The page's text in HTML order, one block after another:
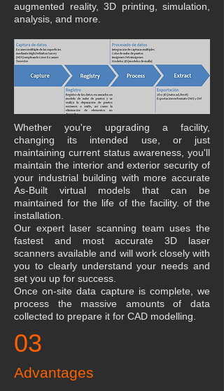
augmented reality, 3D printing, simulation,
analysis, and more.
Whether you're upgrading a facility,
changing its intended use, or just
maintaining current status awareness, you'll
maintain the interior and exterior security of
your industrial building with more accurate
As-Built virtual models that can be
maintained for the life of the facility. of the
installation.
Our expert laser scanning team uses the
fastest and most accurate 3D laser
scanners available and will work closely with
you to clearly understand your needs and
set you up for success.
Once on-site data capture is complete, we
process the massive amounts of data
collected to prepare it for CAD modelling.
03
Advantages